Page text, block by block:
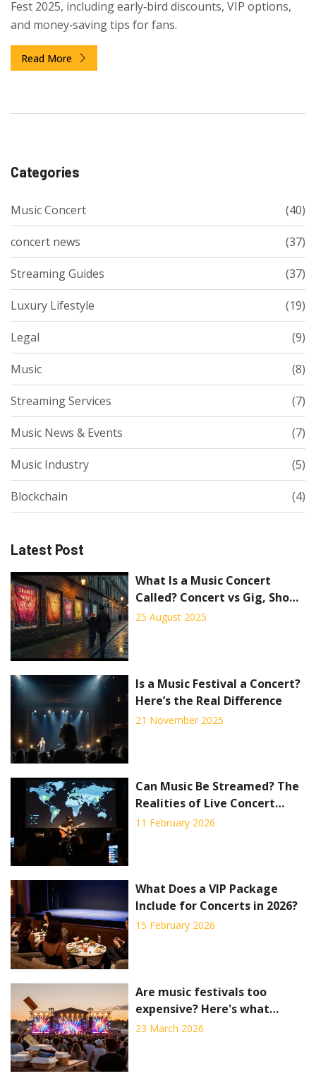
Fest 2025, including early‑bird discounts, VIP options,
and money‑saving tips for fans.
Read More
Categories
Music Concert (40)
concert news (37)
Streaming Guides (37)
Luxury Lifestyle (19)
Legal (9)
Music (8)
Streaming Services (7)
Music News & Events (7)
Music Industry (5)
Blockchain (4)
Latest Post
What Is a Music Concert
Called? Concert vs Gig, Show,
Recital, and Festival
25 August 2025
Is a Music Festival a Concert?
Here’s the Real Difference
21 November 2025
Can Music Be Streamed? The
Realities of Live Concert
Streaming in 2026
11 February 2026
What Does a VIP Package
Include for Concerts in 2026?
15 February 2026
Are music festivals too
expensive? Here's what
tickets really cost in 2026
23 March 2026